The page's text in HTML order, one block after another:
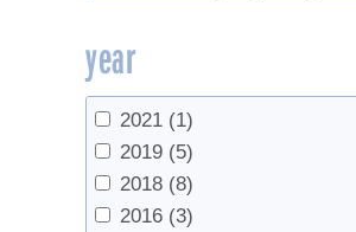
year
2021 (1)
2019 (5)
2018 (8)
2016 (3)